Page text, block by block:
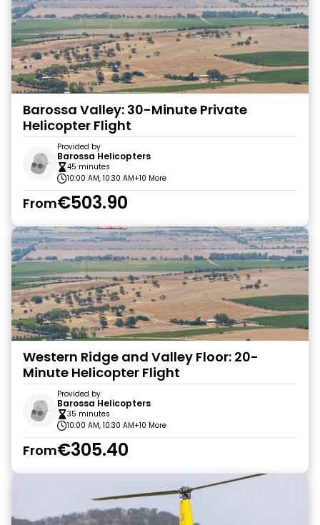
Barossa Valley: 30-Minute Private
Helicopter Flight
Provided by
Barossa Helicopters
45 minutes
10:00 AM, 10:30 AM+10 More
From€503.90
Western Ridge and Valley Floor: 20-
Minute Helicopter Flight
Provided by
Barossa Helicopters
35 minutes
10:00 AM, 10:30 AM+10 More
From€305.40